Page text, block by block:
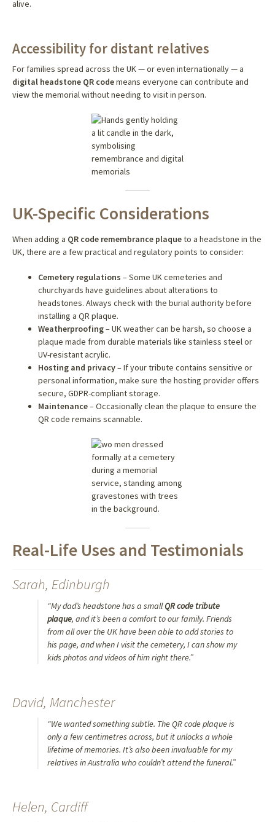
alive.
Accessibility for distant relatives
For families spread across the UK — or even internationally — a
digital headstone QR codemeans everyone can contribute and
view the memorial without needing to visit in person.
UK-Specific Considerations
When adding a QR code remembrance plaqueto a headstone in the
UK, there are a few practical and regulatory points to consider:
Cemetery regulations – Some UK cemeteries and
churchyards have guidelines about alterations to
headstones. Always check with the burial authority before
installing a QR plaque.
Weatherproofing– UK weather can be harsh, so choose a
plaque made from durable materials like stainless steel or
UV-resistant acrylic.
Hosting and privacy– If your tribute contains sensitive or
personal information, make sure the hosting provider offers
secure, GDPR-compliant storage.
Maintenance– Occasionally clean the plaque to ensure the
QR code remains scannable.
Real-Life Uses and Testimonials
Sarah, Edinburgh
“My dad’s headstone has a smallQR code tribute
plaque, and it’s been a comfort to our family. Friends
from all over the UK have been able to add stories to
his page, and when I visit the cemetery, I can show my
kids photos and videos of him right there.”
David, Manchester
“We wanted something subtle. The QR code plaque is
only a few centimetres across, but it unlocks a whole
lifetime of memories. It’s also been invaluable for my
relatives in Australia who couldn’t attend the funeral.”
Helen, Cardiff